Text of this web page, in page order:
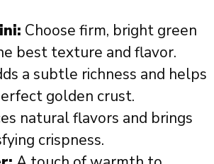
Choose firm, bright green
best texture and flavor.
a subtle richness and helps
golden crust.
natural flavors and brings
crispness.